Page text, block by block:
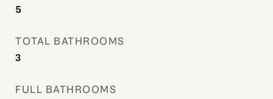
5
TOTAL BATHROOMS
3
FULL BATHROOMS